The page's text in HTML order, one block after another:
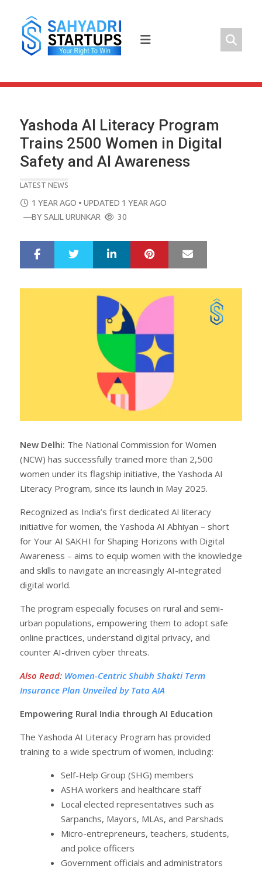
content
Yashoda AI Literacy Program
Trains 2500 Women in Digital
Safety and AI Awareness
LATEST NEWS
POSTED
ON
1 YEAR AGO • UPDATED 1 YEAR AGO
—BYSALIL URUNKAR 30
r
e
LinkedIn Pinterest
New Delhi: The National Commission for Women
(NCW) has successfully trained more than 2,500
women under its flagship initiative, the Yashoda AI
Literacy Program, since its launch in May 2025.
Recognized as India’s first dedicated AI literacy
initiative for women, the Yashoda AI Abhiyan – short
for Your AI SAKHI for Shaping Horizons with Digital
Awareness – aims to equip women with the knowledge
and skills to navigate an increasingly AI-integrated
digital world.
The program especially focuses on rural and semi-
urban populations, empowering them to adopt safe
online practices, understand digital privacy, and
counter AI-driven cyber threats.
Also Read: Women-Centric Shubh Shakti Term
Insurance Plan Unveiled by Tata AIA
Empowering Rural India through AI Education
The Yashoda AI Literacy Program has provided
training to a wide spectrum of women, including:
Self-Help Group (SHG) members
ASHA workers and healthcare staff
Local elected representatives such as
Sarpanchs, Mayors, MLAs, and Parshads
Micro-entrepreneurs, teachers, students,
and police officers
Government officials and administrators